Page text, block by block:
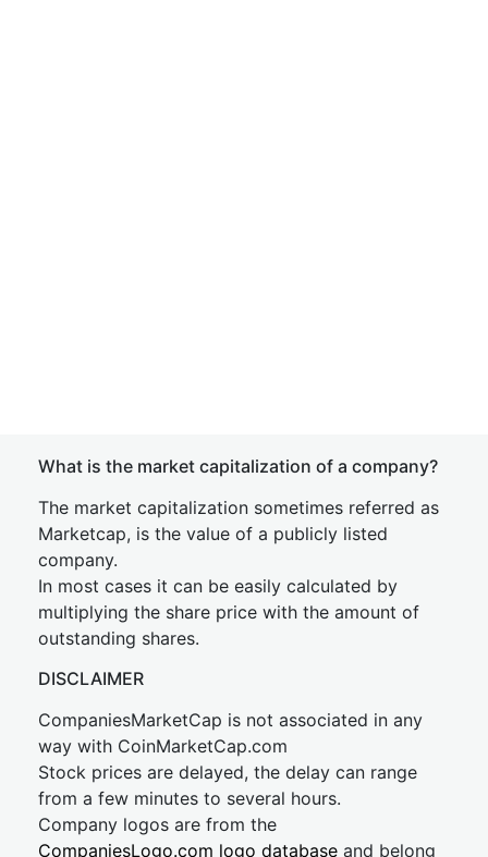
What is the market capitalization of a company?
The market capitalization sometimes referred as
Marketcap, is the value of a publicly listed
company.
In most cases it can be easily calculated by
multiplying the share price with the amount of
outstanding shares.
DISCLAIMER
CompaniesMarketCap is not associated in any
way with CoinMarketCap.com
Stock prices are delayed, the delay can range
from a few minutes to several hours.
Company logos are from the
CompaniesLogo.com logo database and belong